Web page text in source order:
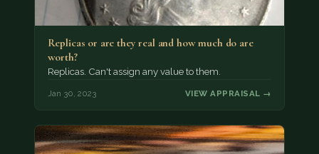
Replicas or are they real and how much do are
worth?
Replicas. Can't assign any value to them.
Jan 30, 2023 VIEW APPRAISAL →